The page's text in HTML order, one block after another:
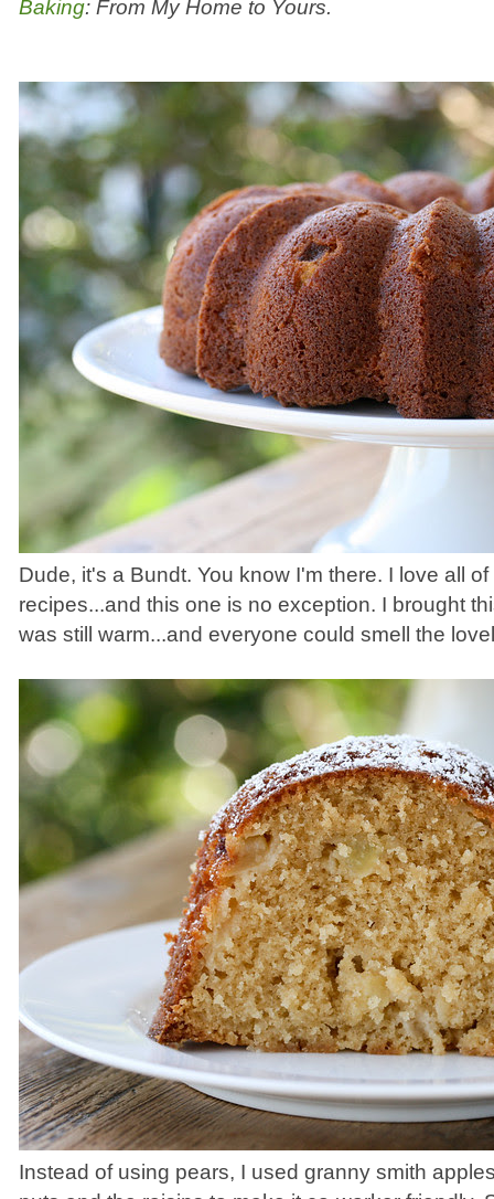
Baking: From My Home to Yours.
Dude, it's a Bundt. You know I'm there. I love all
recipes...and this one is no exception. I brought
was still warm...and everyone could smell the
Instead of using pears, I used granny smith